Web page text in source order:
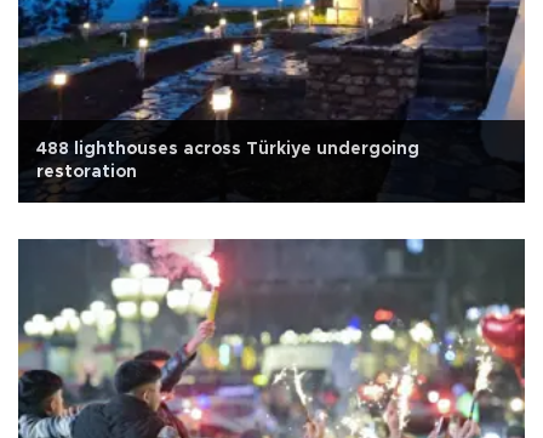
488 lighthouses across Türkiye undergoing
restoration